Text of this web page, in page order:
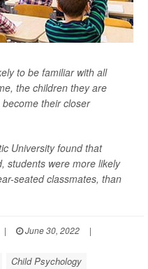
to be familiar with all
the children they are
their closer
University found that
students were more likely
seated classmates, than
| June 30, 2022
|
Child Psychology